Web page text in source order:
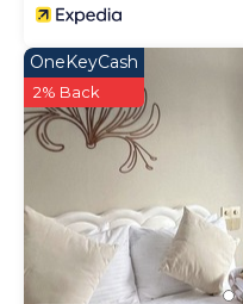
OneKeyCash
2% Back